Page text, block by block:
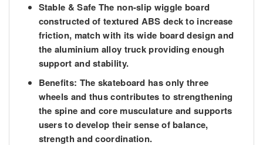
Stable & Safe The non-slip wiggle board
constructed of textured ABS deck to increase
friction, match with its wide board design and
the aluminium alloy truck providing enough
support and stability.
Benefits: The skateboard has only three
wheels and thus contributes to strengthening
the spine and core musculature and supports
users to develop their sense of balance,
strength and coordination.